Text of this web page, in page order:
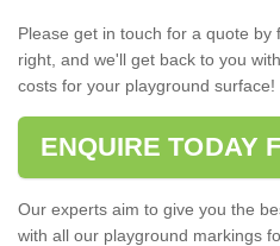
Please get in touch for a quote by
right, and we'll get back to you
costs for your playground surface!
ENQUIRE TODAY
Our experts aim to give you the
with all our playground markings